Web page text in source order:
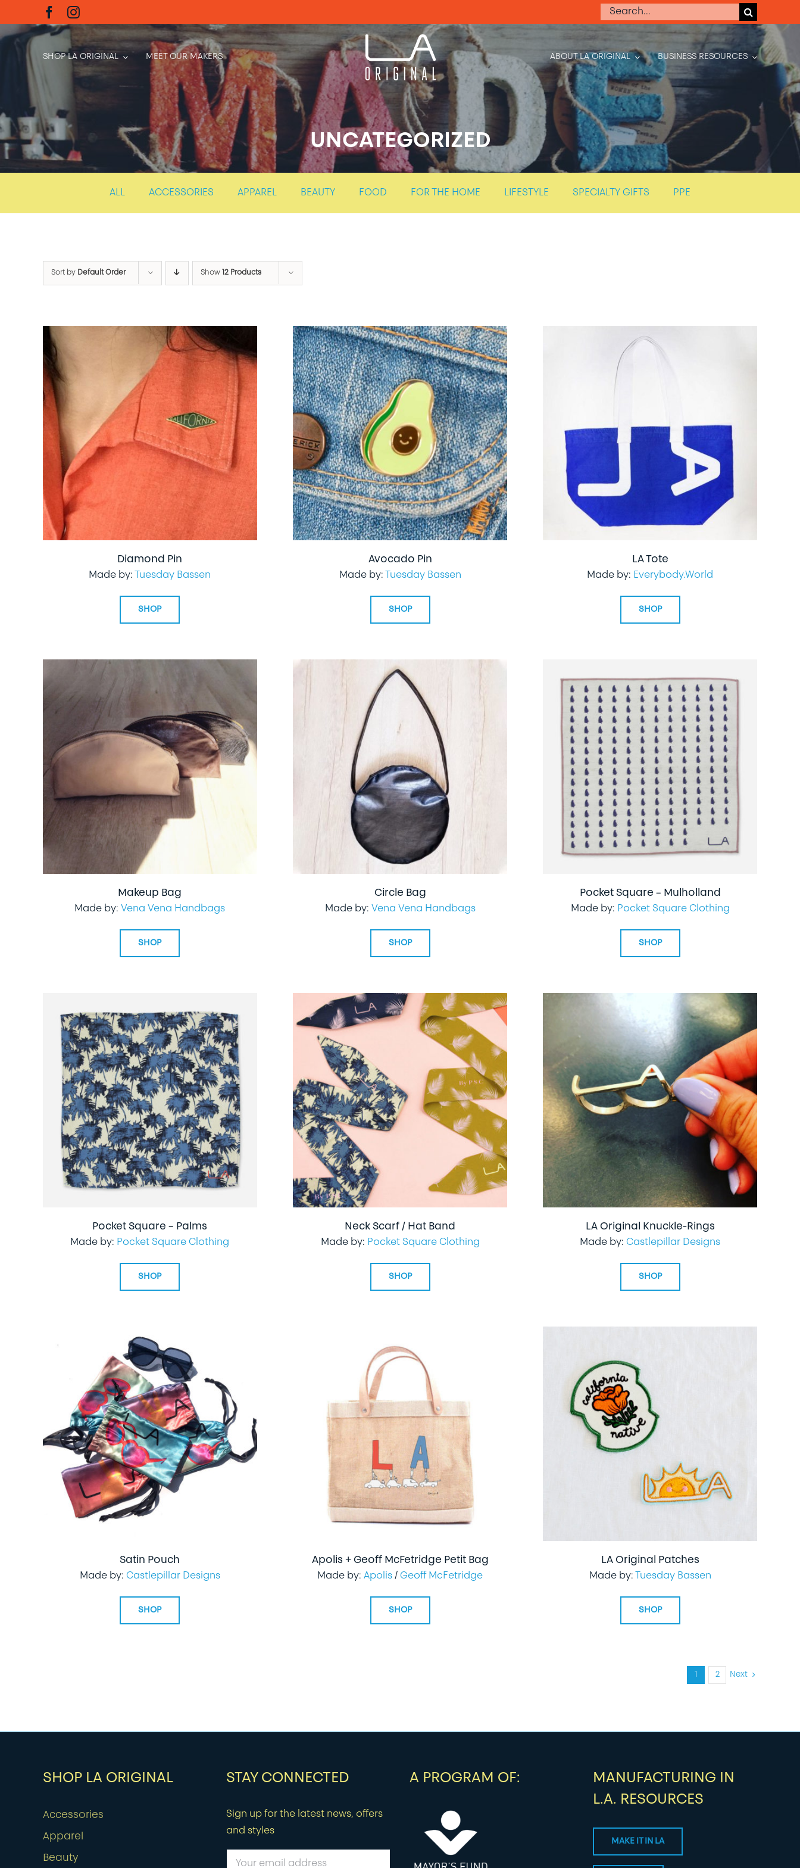
to
content
Search
SHOP LA ORIGINAL MEET OUR MAKERS ABOUT LA ORIGINAL BUSINESS RESOURCES
UNCATEGORIZED
ALL ACCESSORIES APPAREL BEAUTY FOOD FOR THE HOME LIFESTYLE SPECIALTY GIFTS PPE
Sort by Default Order Show 12 Products
Diamond Pin
Made by: Tuesday Bassen
SHOP
Avocado Pin
Made by: Tuesday Bassen
SHOP
LA Tote
Made by: Everybody.World
SHOP
Makeup Bag
Made by: Vena Vena Handbags
SHOP
Circle Bag
Made by: Vena Vena Handbags
SHOP
Pocket Square – Mulholland
Made by: Pocket Square Clothing
SHOP
Pocket Square – Palms
Made by: Pocket Square Clothing
SHOP
Neck Scarf / Hat Band
Made by: Pocket Square Clothing
SHOP
LA Original Knuckle-Rings
Made by:Castlepillar Designs
SHOP
Satin Pouch
Made by: Castlepillar Designs
SHOP
Apolis + Geoff McFetridge Petit Bag
Made by: Apolis / Geoff McFetridge
SHOP
LA Original Patches
Made by: Tuesday Bassen
SHOP
2 Next
SHOP LA ORIGINAL
Accessories
Apparel
Beauty
STAY CONNECTED
Sign up for the latest news, offers
and styles
A PROGRAM OF:
MANUFACTURING IN
L.A. RESOURCES
MAKE IT IN LA